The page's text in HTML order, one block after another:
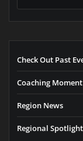
Check Out Past
Coaching Moment
Region News
Regional Spotlight